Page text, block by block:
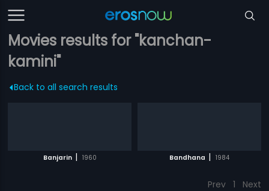
Movies results for "kanchan-
kamini"
Back to all search results
Banjarin | 1960 Bandhana | 1984
Prev 1 Next